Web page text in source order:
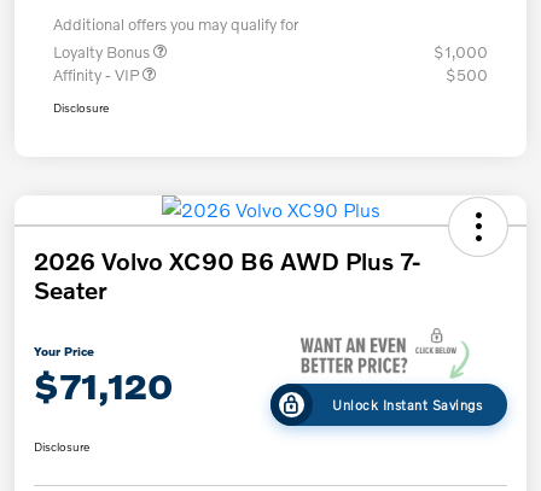
Additional offers you may qualify for
Loyalty Bonus
$1,000
Affinity - VIP
$500
Disclosure
2026 Volvo XC90 B6 AWD Plus 7-
Seater
Your Price
$71,120 Unlock Instant Savings
Disclosure